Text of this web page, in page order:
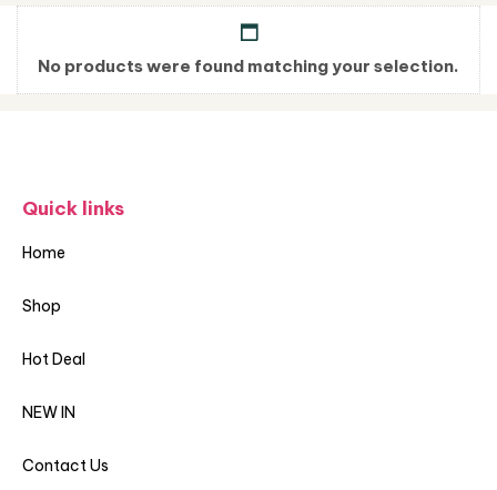
No products were found matching your selection.
Quick links
Home
Shop
Hot Deal
NEW IN
Contact Us